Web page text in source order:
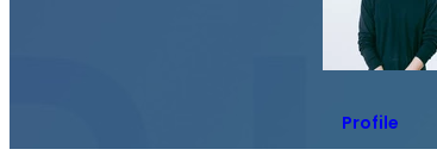
Profile